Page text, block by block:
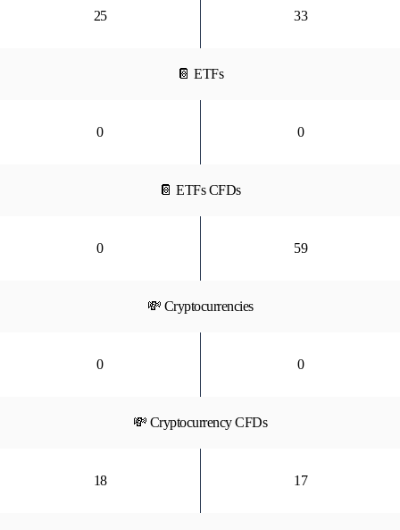
25 33
📔 ETFs
0 0
📔 ETFs CFDs
0 59
💸 Cryptocurrencies
0 0
💸 Cryptocurrency CFDs
18 17